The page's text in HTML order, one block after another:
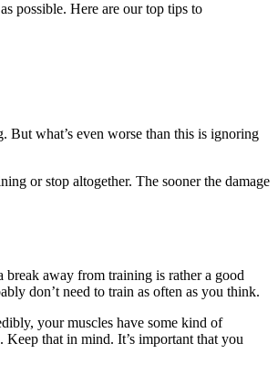
possible. Here are our top tips to
But what’s even worse than this is ignoring
or stop altogether. The sooner the damage
away from training is rather a good
don’t need to train as often as you think.
your muscles have some kind of
that in mind. It’s important that you